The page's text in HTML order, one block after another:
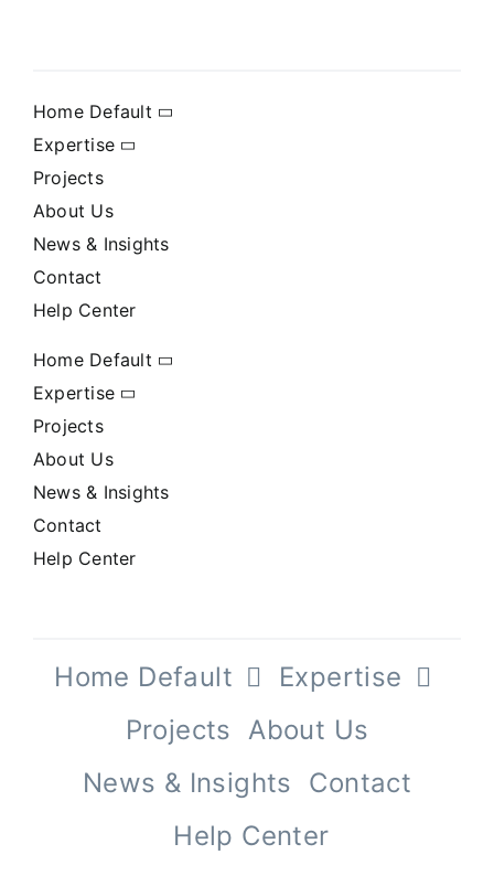
Home Default
Expertise
Projects
About Us
News & Insights
Contact
Help Center
Home Default
Expertise
Projects
About Us
News & Insights
Contact
Help Center
Home Default
Expertise
Projects About Us
News & Insights
Contact
Help Center